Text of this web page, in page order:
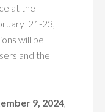
at the
21-23,
will be
and the
9, 2024,